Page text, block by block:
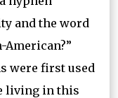
and the word
American?”
were first used
living in this